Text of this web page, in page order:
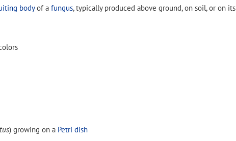
bodyof a fungus, typically produced above ground, on soil, or on its
) growing on a Petri dish